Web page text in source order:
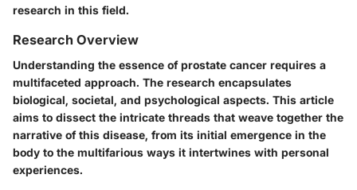
research in this field.
Research Overview
Understanding the essence of prostate cancer requires a
multifaceted approach. The research encapsulates
biological, societal, and psychological aspects. This article
aims to dissect the intricate threads that weave together the
narrative of this disease, from its initial emergence in the
body to the multifarious ways it intertwines with personal
experiences.